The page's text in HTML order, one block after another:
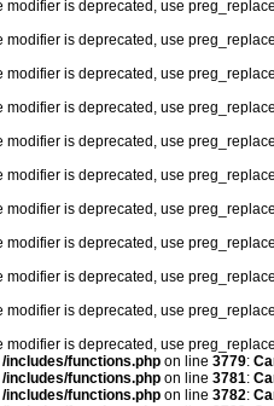
modifier is deprecated, use
modifier is deprecated, use
modifier is deprecated, use
modifier is deprecated, use
modifier is deprecated, use
modifier is deprecated, use
modifier is deprecated, use
modifier is deprecated, use
modifier is deprecated, use
modifier is deprecated, use
modifier is deprecated, use
/includes/functions.php on line 3779:
/includes/functions.php on line 3781:
/includes/functions.php on line 3782: